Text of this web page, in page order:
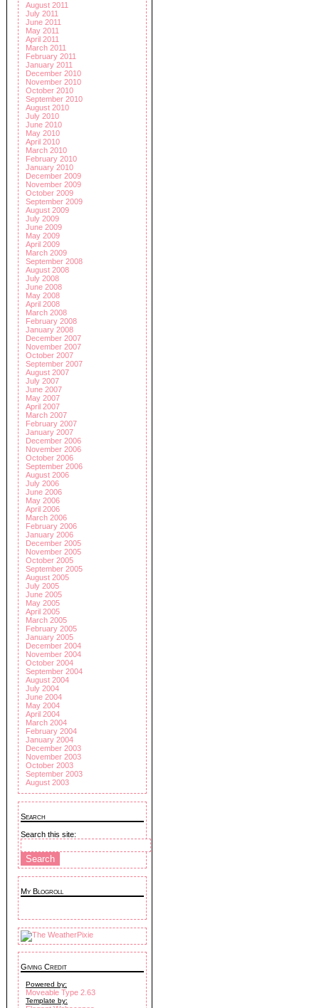
August 2011
July 2011
June 2011
May 2011
April 2011
March 2011
February 2011
January 2011
December 2010
November 2010
October 2010
September 2010
August 2010
July 2010
June 2010
May 2010
April 2010
March 2010
February 2010
January 2010
December 2009
November 2009
October 2009
September 2009
August 2009
July 2009
June 2009
May 2009
April 2009
March 2009
September 2008
August 2008
July 2008
June 2008
May 2008
April 2008
March 2008
February 2008
January 2008
December 2007
November 2007
October 2007
September 2007
August 2007
July 2007
June 2007
May 2007
April 2007
March 2007
February 2007
January 2007
December 2006
November 2006
October 2006
September 2006
August 2006
July 2006
June 2006
May 2006
April 2006
March 2006
February 2006
January 2006
December 2005
November 2005
October 2005
September 2005
August 2005
July 2005
June 2005
May 2005
April 2005
March 2005
February 2005
January 2005
December 2004
November 2004
October 2004
September 2004
August 2004
July 2004
June 2004
May 2004
April 2004
March 2004
February 2004
January 2004
December 2003
November 2003
October 2003
September 2003
August 2003
Search
Search this site:
My Blogroll
Giving Credit
Powered by:
Moveable Type 2.63
Template by: